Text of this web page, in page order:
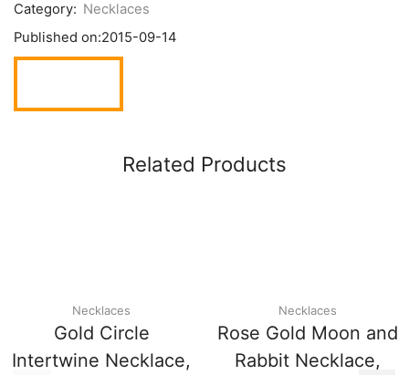
Category: Necklaces
Published on:2015-09-14
Related Products
Necklaces
Gold Circle
Intertwine Necklace,
Necklaces
Rose Gold Moon and
Rabbit Necklace,